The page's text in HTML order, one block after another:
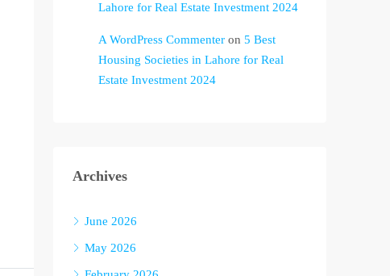
Lahore for Real Estate Investment 2024
A WordPress Commenter on 5 Best
Housing Societies in Lahore for Real
Estate Investment 2024
Archives
June 2026
May 2026